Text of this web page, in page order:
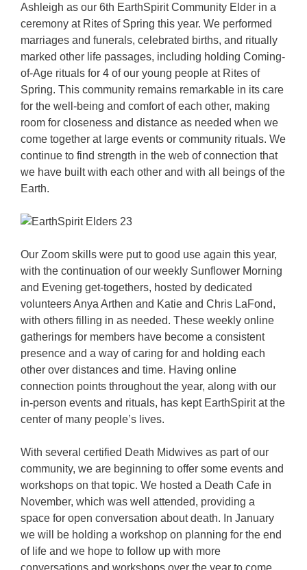
Ashleigh as our 6th EarthSpirit Community Elder in a
ceremony at Rites of Spring this year. We performed
marriages and funerals, celebrated births, and ritually
marked other life passages, including holding Coming-
of-Age rituals for 4 of our young people at Rites of
Spring. This community remains remarkable in its care
for the well-being and comfort of each other, making
room for closeness and distance as needed when we
come together at large events or community rituals. We
continue to find strength in the web of connection that
we have built with each other and with all beings of the
Earth.
Our Zoom skills were put to good use again this year,
with the continuation of our weekly Sunflower Morning
and Evening get-togethers, hosted by dedicated
volunteers Anya Arthen and Katie and Chris LaFond,
with others filling in as needed. These weekly online
gatherings for members have become a consistent
presence and a way of caring for and holding each
other over distances and time. Having online
connection points throughout the year, along with our
in-person events and rituals, has kept EarthSpirit at the
center of many people’s lives.
With several certified Death Midwives as part of our
community, we are beginning to offer some events and
workshops on that topic. We hosted a Death Cafe in
November, which was well attended, providing a
space for open conversation about death. In January
we will be holding a workshop on planning for the end
of life and we hope to follow up with more
conversations and workshops over the year to come.